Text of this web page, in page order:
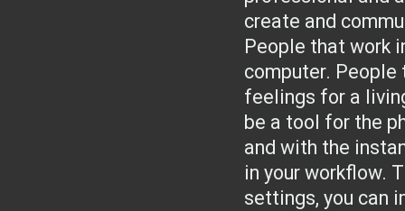
create and
People that work
computer.
feelings for a
be a tool for the
and with the
in your workflow.
settings, you can